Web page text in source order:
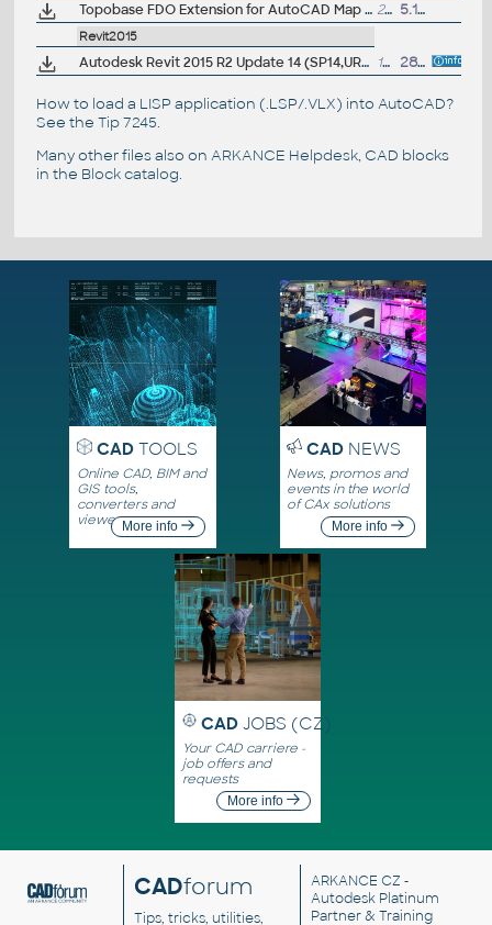
Topobase FDO Extension for AutoCAD Map 3D 2010 and MapGuide Enterprise 2010 (subscription only) - access TB data from Map+MapGuide
224kB 5.11.2009
Revit2015
Autodesk Revit 2015 R2 Update 14 (SP14,UR14), EN/CZ (build 20160512_0715), for 2015 R2 UR4-UR13 142MB 28.5.2016
How to load a LISP application (.LSP/.VLX) into AutoCAD?
See the Tip 7245.
Many other files also on ARKANCE Helpdesk, CAD blocks
in the Block catalog.
CADTOOLS
Online CAD, BIM and
GIS tools,
converters and
viewersMore info
CADNEWS
News, promos and
events in the world
of CAx solutions
More info
CAD JOBS (CZ)
Your CAD carriere -
job offers and
requests
More info
CADforum
Tips, tricks, utilities,
ARKANCE CZ -
Autodesk Platinum
Partner & Training